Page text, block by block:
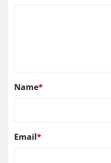
Name*
Email*